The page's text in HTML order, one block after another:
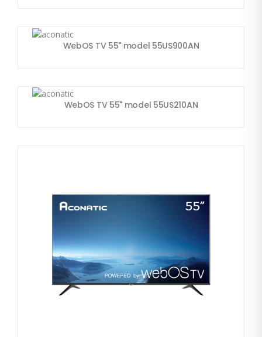
WebOS TV 55" model 55US900AN
WebOS TV 55" model 55US210AN